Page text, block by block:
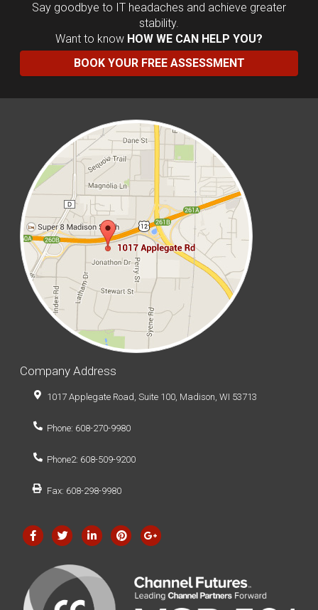
Say goodbye to IT headaches and achieve greater
stability.
Want to know HOW WE CAN HELP YOU?
BOOK YOUR FREE ASSESSMENT
Company Address
1017 Applegate Road, Suite 100, Madison, WI 53713
Phone: 608-270-9980
Phone2: 608-509-9200
Fax: 608-298-9980